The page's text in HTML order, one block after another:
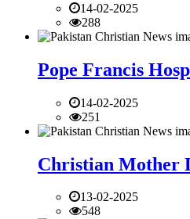
14-02-2025
288
Pope Francis
14-02-2025
251
Christian Mother
13-02-2025
548